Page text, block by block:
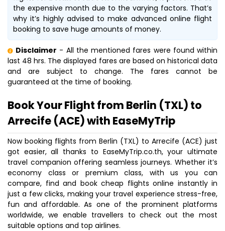
the expensive month due to the varying factors. That’s
why it’s highly advised to make advanced online flight
booking to save huge amounts of money.
Disclaimer - All the mentioned fares were found within
last 48 hrs. The displayed fares are based on historical data
and are subject to change. The fares cannot be
guaranteed at the time of booking.
Book Your Flight from Berlin (TXL) to
Arrecife (ACE) with EaseMyTrip
Now booking flights from Berlin (TXL) to Arrecife (ACE) just
got easier, all thanks to EaseMyTrip.co.th, your ultimate
travel companion offering seamless journeys. Whether it’s
economy class or premium class, with us you can
compare, find and book cheap flights online instantly in
just a few clicks, making your travel experience stress-free,
fun and affordable. As one of the prominent platforms
worldwide, we enable travellers to check out the most
suitable options and top airlines.